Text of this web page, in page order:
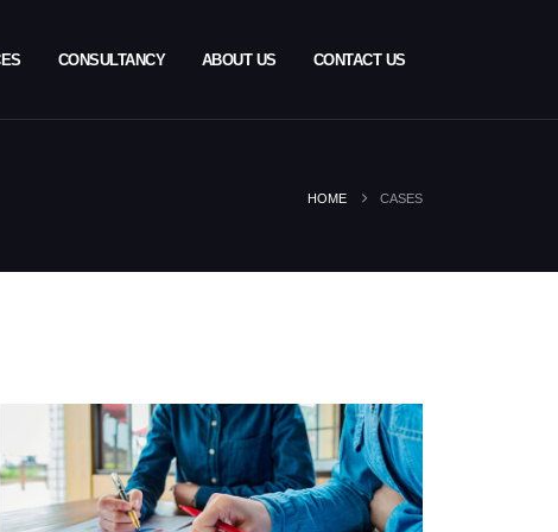
CONSULTANCY ABOUT US CONTACT US
HOME CASES